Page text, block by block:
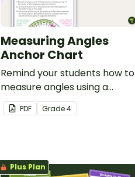
Measuring Angles
Anchor Chart
Remind your students how to
measure angles using a
protractor with this
classroom anchor chart.
PDF Grade4
Plus Plan